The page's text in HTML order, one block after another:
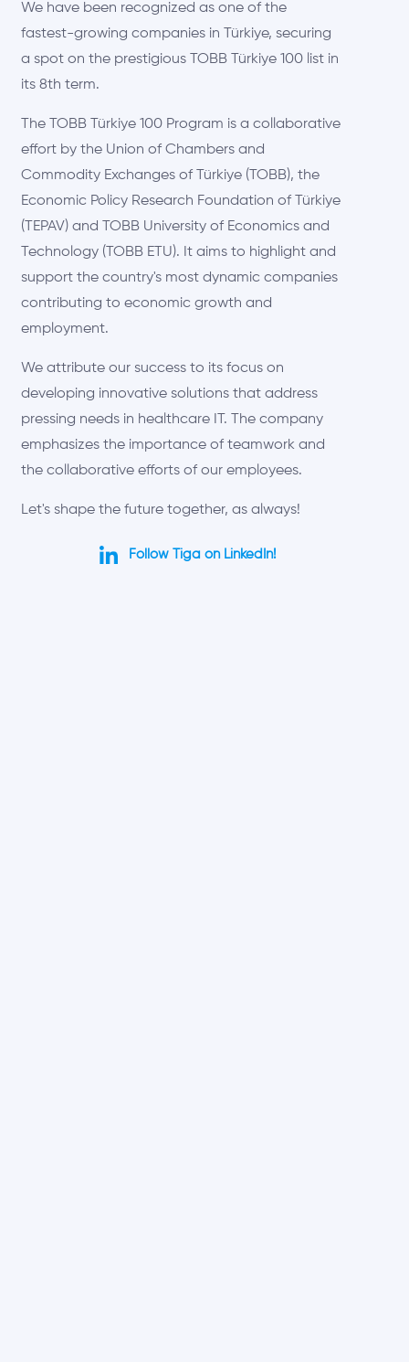
We have been recognized as one of the
fastest-growing companies in Türkiye, securing
a spot on the prestigious TOBB Türkiye 100 list in
its 8th term.
The TOBB Türkiye 100 Program is a collaborative
effort by the Union of Chambers and
Commodity Exchanges of Türkiye (TOBB), the
Economic Policy Research Foundation of Türkiye
(TEPAV) and TOBB University of Economics and
Technology (TOBB ETU). It aims to highlight and
support the country's most dynamic companies
contributing to economic growth and
employment.
We attribute our success to its focus on
developing innovative solutions that address
pressing needs in healthcare IT. The company
emphasizes the importance of teamwork and
the collaborative efforts of our employees.
Let's shape the future together, as always!
Follow Tiga on LinkedIn!